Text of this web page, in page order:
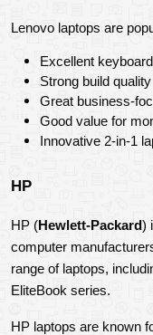
Lenovo laptops are
Excellent
Strong build quality
Great business-
Good value for
Innovative 2-in-1
HP
HP (Hewlett-Packard)
computer
range of laptops,
EliteBook series.
HP laptops are known